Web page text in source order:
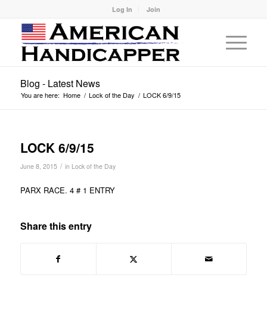
Log In Join
Blog - Latest News
You are here: Home / Lock of the Day / LOCK 6/9/15
LOCK 6/9/15
June 8, 2015 / in Lock of the Day
PARX RACE. 4 # 1 ENTRY
Share this entry